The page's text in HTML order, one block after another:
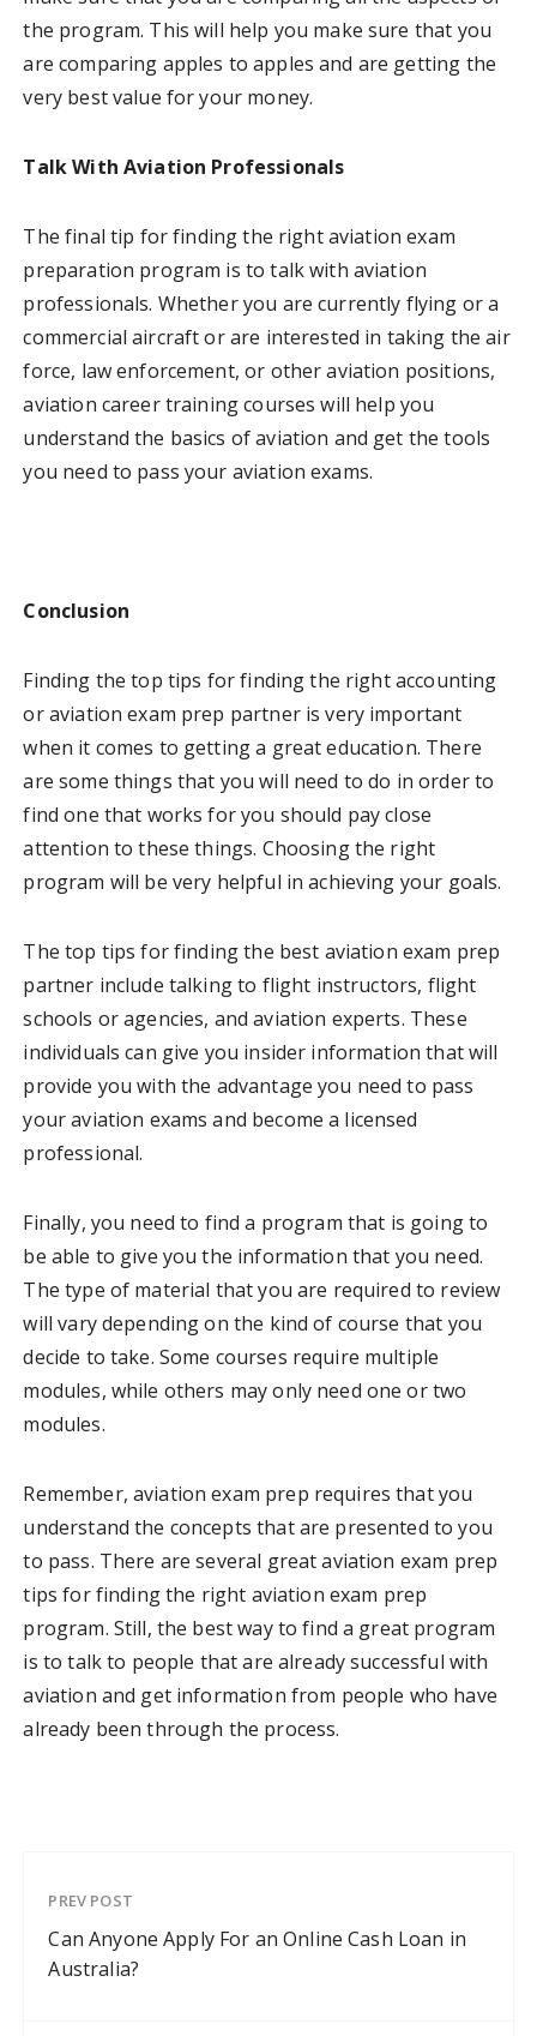
the program. This will help you make sure that you
are comparing apples to apples and are getting the
very best value for your money.
Talk With Aviation Professionals
The final tip for finding the right aviation exam
preparation program is to talk with aviation
professionals. Whether you are currently flying or a
commercial aircraft or are interested in taking the air
force, law enforcement, or other aviation positions,
aviation career training courses will help you
understand the basics of aviation and get the tools
you need to pass your aviation exams.
Conclusion
Finding the top tips for finding the right accounting
or aviation exam prep partner is very important
when it comes to getting a great education. There
are some things that you will need to do in order to
find one that works for you should pay close
attention to these things. Choosing the right
program will be very helpful in achieving your goals.
The top tips for finding the best aviation exam prep
partner include talking to flight instructors, flight
schools or agencies, and aviation experts. These
individuals can give you insider information that will
provide you with the advantage you need to pass
your aviation exams and become a licensed
professional.
Finally, you need to find a program that is going to
be able to give you the information that you need.
The type of material that you are required to review
will vary depending on the kind of course that you
decide to take. Some courses require multiple
modules, while others may only need one or two
modules.
Remember, aviation exam prep requires that you
understand the concepts that are presented to you
to pass. There are several great aviation exam prep
tips for finding the right aviation exam prep
program. Still, the best way to find a great program
is to talk to people that are already successful with
aviation and get information from people who have
already been through the process.
PREV POST
Can Anyone Apply For an Online Cash Loan in
Australia?